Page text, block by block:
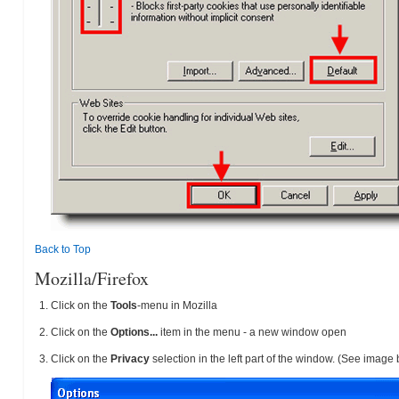
Back to Top
Mozilla/Firefox
Click on the Tools-menu in Mozilla
Click on the Options...item in the menu - a new window open
Click on the Privacyselection in the left part of the window. (See image